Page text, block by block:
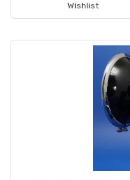
Wishlist